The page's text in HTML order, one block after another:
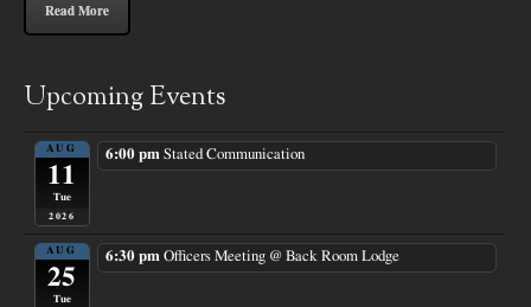
Read More
Upcoming Events
AUG
11
Tue
2026
6:00 pm Stated Communication
AUG
25
Tue
6:30 pm Officers Meeting @ Back Room Lodge